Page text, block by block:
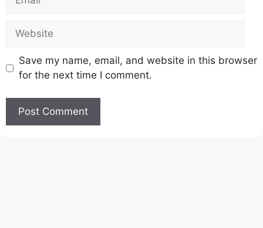
Website
Save my name, email, and website in this browser
for the next time I comment.